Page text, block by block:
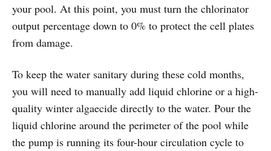
your pool. At this point, you must turn the chlorinator
output percentage down to 0% to protect the cell plates
from damage.
To keep the water sanitary during these cold months,
you will need to manually add liquid chlorine or a high-
quality winter algaecide directly to the water. Pour the
liquid chlorine around the perimeter of the pool while
the pump is running its four-hour circulation cycle to